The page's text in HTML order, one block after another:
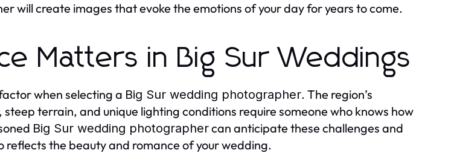
will create images that evoke the emotions of your day for years to come.
Matters in Big Sur Weddings
when selecting a Big Sur wedding photographer. The region’s
terrain, and unique lighting conditions require someone who knows how
Big Sur wedding photographercan anticipate these challenges and
reflects the beauty and romance of your wedding.